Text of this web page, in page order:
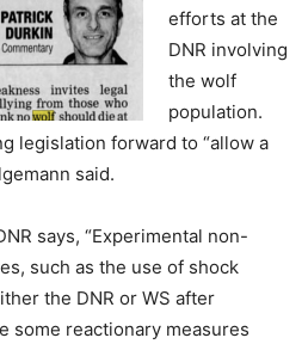
efforts at the
DNR involving
the wolf
population.
legislation forward to “allow a
said.
says, “Experimental non-
such as the use of shock
the DNR or WS after
some reactionary measures